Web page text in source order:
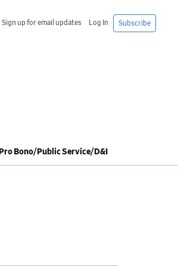
Subscribe
Log In
Sign up for email updates
Pro Bono/Public Service/D&I